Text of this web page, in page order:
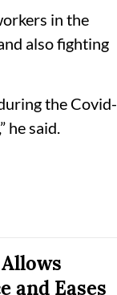
in the
also fighting
the Covid-
he said.
and Eases